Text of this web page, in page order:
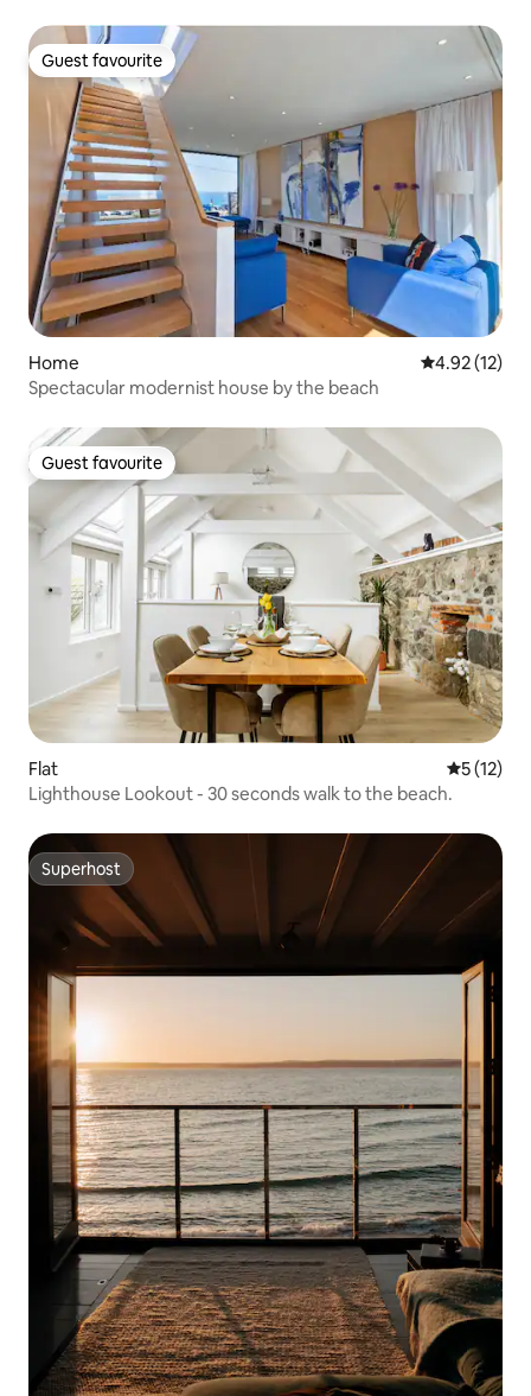
Guest favourite
Guest favourite
Home 4.92 out of 5
4.92 (12)
Spectacular modernist house by the beach
Guest favourite
Guest favourite
Flat 5 out of 5
5 (12)
Lighthouse Lookout - 30 seconds walk to the beach.
Superhost
Superhost